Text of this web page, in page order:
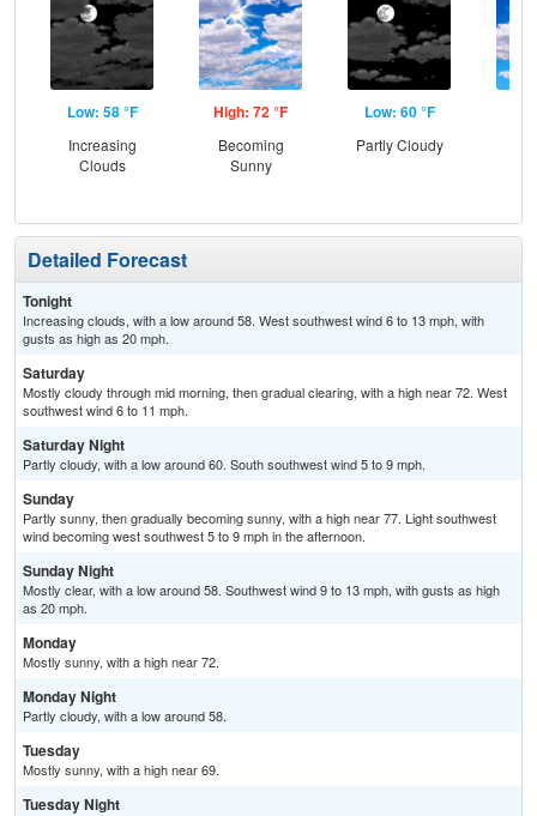
Low: 58 °F
Increasing
Clouds
High: 72 °F
Becoming
Sunny
Low: 60 °F
Partly Cloudy
Detailed Forecast
Tonight
Increasing clouds, with a low around 58. West southwest wind 6 to 13 mph, with
gusts as high as 20 mph.
Saturday
Mostly cloudy through mid morning, then gradual clearing, with a high near 72. West
southwest wind 6 to 11 mph.
Saturday Night
Partly cloudy, with a low around 60. South southwest wind 5 to 9 mph.
Sunday
Partly sunny, then gradually becoming sunny, with a high near 77. Light southwest
wind becoming west southwest 5 to 9 mph in the afternoon.
Sunday Night
Mostly clear, with a low around 58. Southwest wind 9 to 13 mph, with gusts as high
as 20 mph.
Monday
Mostly sunny, with a high near 72.
Monday Night
Partly cloudy, with a low around 58.
Tuesday
Mostly sunny, with a high near 69.
Tuesday Night